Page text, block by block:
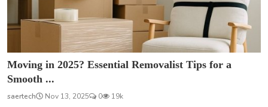
Moving in 2025? Essential Removalist Tips for a
Smooth ...
saertech Nov 13, 2025 0 19k